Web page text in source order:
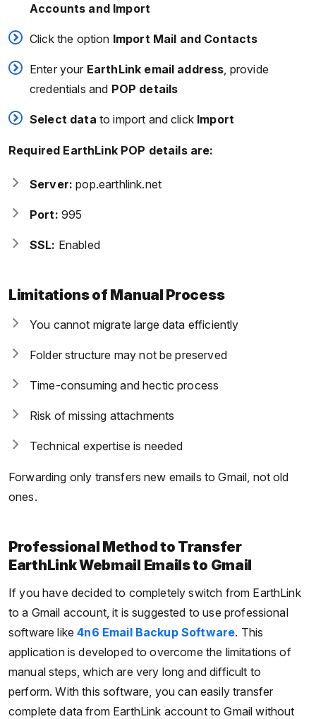
Accounts and Import
Click the option Import Mail and Contacts
Enter your EarthLink email address , provide
credentials and POP details
Select data to import and click Import
Required EarthLink POP details are:
Server: pop.earthlink.net
Port: 995
SSL: Enabled
Limitations of Manual Process
You cannot migrate large data efficiently
Folder structure may not be preserved
Time-consuming and hectic process
Risk of missing attachments
Technical expertise is needed
Forwarding only transfers new emails to Gmail, not old
ones.
Professional Method to Transfer
EarthLink Webmail Emails to Gmail
If you have decided to completely switch from EarthLink
to a Gmail account, it is suggested to use professional
software like4n6 Email Backup Software. This
application is developed to overcome the limitations of
manual steps, which are very long and difficult to
perform. With this software, you can easily transfer
complete data from EarthLink account to Gmail without